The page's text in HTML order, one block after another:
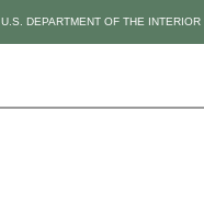
U.S. DEPARTMENT OF THE INTERIOR